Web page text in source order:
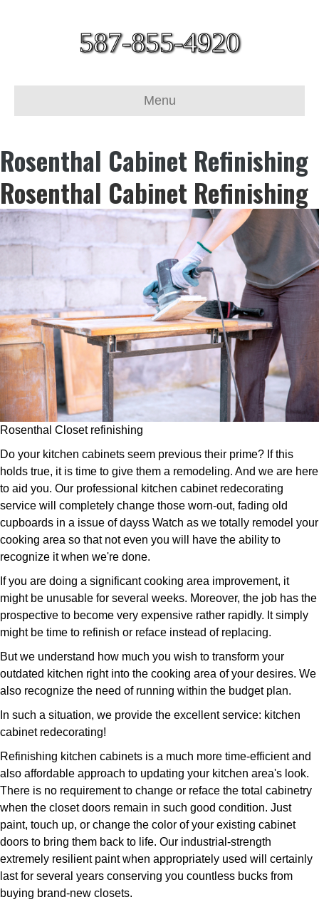
587-855-4920
Menu
Rosenthal Cabinet Refinishing
Rosenthal Cabinet Refinishing
Rosenthal Closet refinishing
Do your kitchen cabinets seem previous their prime? If this
holds true, it is time to give them a remodeling. And we are here
to aid you. Our professional kitchen cabinet redecorating
service will completely change those worn-out, fading old
cupboards in a issue of dayss Watch as we totally remodel your
cooking area so that not even you will have the ability to
recognize it when we're done.
If you are doing a significant cooking area improvement, it
might be unusable for several weeks. Moreover, the job has the
prospective to become very expensive rather rapidly. It simply
might be time to refinish or reface instead of replacing.
But we understand how much you wish to transform your
outdated kitchen right into the cooking area of your desires. We
also recognize the need of running within the budget plan.
In such a situation, we provide the excellent service: kitchen
cabinet redecorating!
Refinishing kitchen cabinets is a much more time-efficient and
also affordable approach to updating your kitchen area's look.
There is no requirement to change or reface the total cabinetry
when the closet doors remain in such good condition. Just
paint, touch up, or change the color of your existing cabinet
doors to bring them back to life. Our industrial-strength
extremely resilient paint when appropriately used will certainly
last for several years conserving you countless bucks from
buying brand-new closets.